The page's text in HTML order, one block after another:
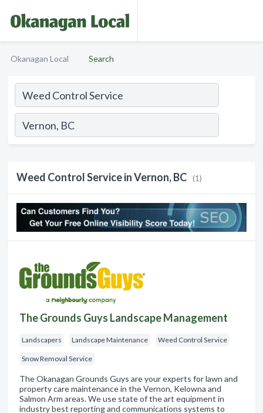
Okanagan Local Search
Weed Control Service in Vernon, BC (1)
The Grounds Guys Landscape Management
Landscapers Landscape Maintenance Weed Control Service
Snow Removal Service
The Okanagan Grounds Guys are your experts for lawn and
property care maintenance in the Vernon, Kelowna and
Salmon Arm areas. We use state of the art equipment in
industry best reporting and communications systems to